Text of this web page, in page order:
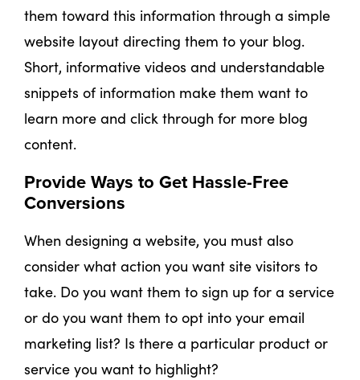
them toward this information through a simple
website layout directing them to your blog.
Short, informative videos and understandable
snippets of information make them want to
learn more and click through for more blog
content.
Provide Ways to Get Hassle-Free
Conversions
When designing a website, you must also
consider what action you want site visitors to
take. Do you want them to sign up for a service
or do you want them to opt into your email
marketing list? Is there a particular product or
service you want to highlight?